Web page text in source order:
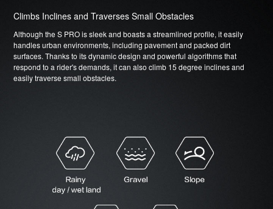
Climbs Inclines and Traverses Small Obstacles
Although the S PRO is sleek and boasts a streamlined profile, it easily
handles urban environments, including pavement and packed dirt
surfaces. Thanks to its dynamic design and powerful algorithms that
respond to a rider's demands, it can also climb 15 degree inclines and
easily traverse small obstacles.